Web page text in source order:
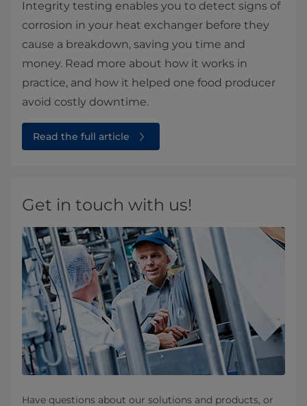
Integrity testing enables you to detect signs of
corrosion in your heat exchanger before they
cause a breakdown, saving you time and
money. Read more about how it works in
practice, and how it helped one food producer
avoid costly downtime.
Read the full article
Get in touch with us!
Have questions about our solutions and products, or